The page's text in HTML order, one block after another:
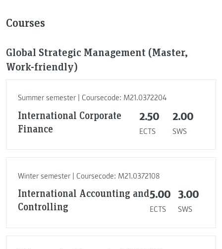
Courses
Global Strategic Management (Master,
Work-friendly)
Summer semester | Coursecode: M21.0372204
International Corporate
Finance
2.50
ECTS
2.00
SWS
Winter semester | Coursecode: M21.0372108
International Accounting and
Controlling
5.00
ECTS
3.00
SWS